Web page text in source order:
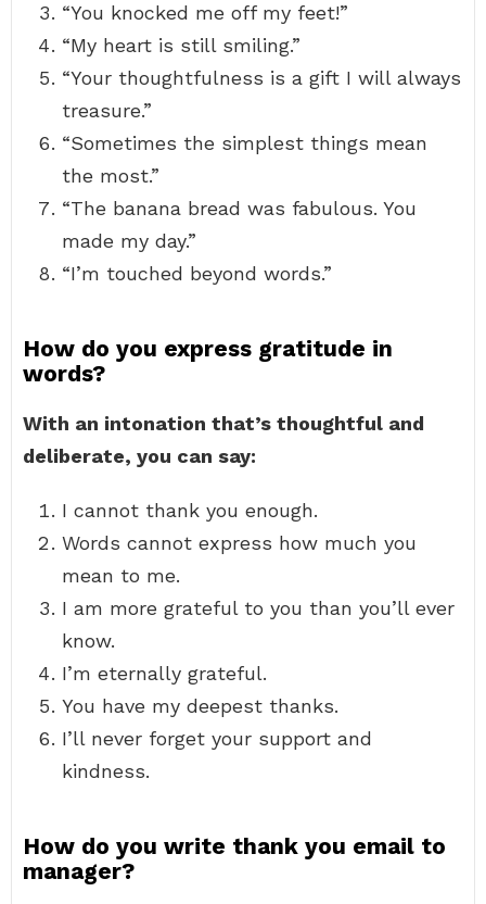
“You knocked me off my feet!”
“My heart is still smiling.”
“Your thoughtfulness is a gift I will always
treasure.”
“Sometimes the simplest things mean
the most.”
“The banana bread was fabulous. You
made my day.”
“I’m touched beyond words.”
How do you express gratitude in
words?
With an intonation that’s thoughtful and
deliberate, you can say:
I cannot thank you enough.
Words cannot express how much you
mean to me.
I am more grateful to you than you’ll ever
know.
I’m eternally grateful.
You have my deepest thanks.
I’ll never forget your support and
kindness.
How do you write thank you email to
manager?